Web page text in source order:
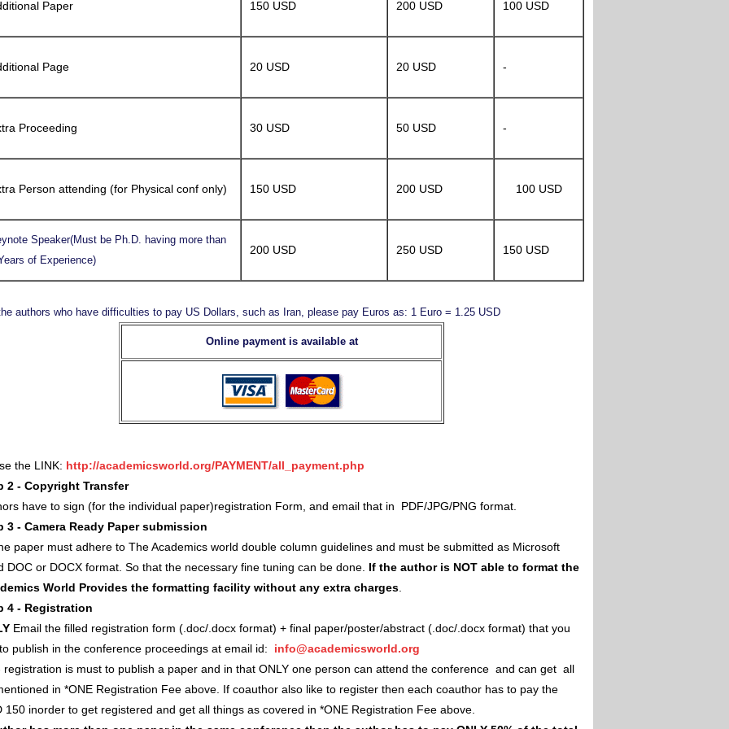
Paper 150 USD 200 USD 100 USD
Page 20 USD 20 USD -
Proceeding 30 USD 50 USD -
Person attending (for Physical conf only) 150 USD 200 USD 100 USD
Speaker(Must be Ph.D. having more than
of Experience)
200 USD 250 USD 150 USD
authors who have difficulties to pay US Dollars, such as Iran, please pay Euros as: 1 Euro = 1.25 USD
Online payment is available at
the LINK: http://academicsworld.org/PAYMENT/all_payment.php
2 - Copyright Transfer
have to sign (for the individual paper)registration Form, and email that in PDF/JPG/PNG format.
3 - Camera Ready Paper submission
paper must adhere to The Academics world double column guidelines and must be submitted as Microsoft
DOC or DOCX format. So that the necessary fine tuning can be done. If the author is NOT able to format the
World Provides the formatting facility without any extra charges
4 - Registration
Email the filled registration form (.doc/.docx format) + final paper/poster/abstract (.doc/.docx format) that you
publish in the conference proceedings at email id: info@academicsworld.org
registration is must to publish a paper and in that ONLY one person can attend the conference and can get all
in *ONE Registration Fee above. If coauthor also like to register then each coauthor has to pay the
150 inorder to get registered and get all things as covered in *ONE Registration Fee above.